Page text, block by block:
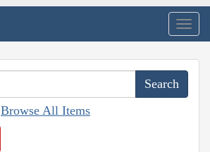
Browse All Items